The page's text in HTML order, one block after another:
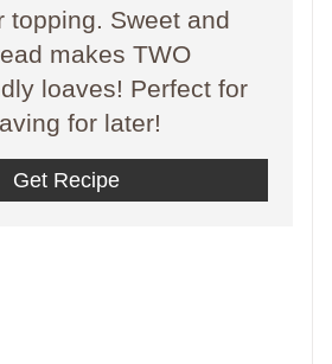
topping. Sweet and
makes TWO
loaves! Perfect for
for later!
Get Recipe